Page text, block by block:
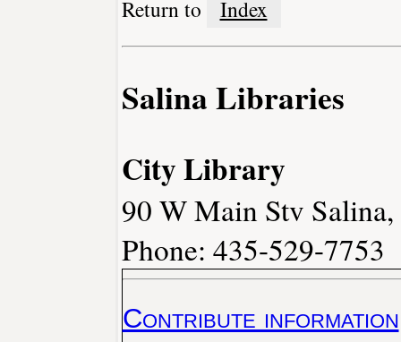
Return to Index
Salina Libraries
City Library
90 W Main Stv
Phone: 435-529-7753
Contribute information